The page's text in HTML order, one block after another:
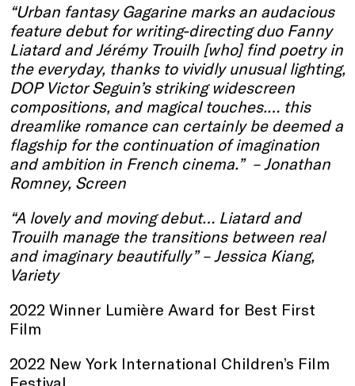
“Urban fantasy Gagarine marks an audacious
feature debut for writing-directing duo Fanny
Liatard and Jérémy Trouilh [who] find poetry in
the everyday, thanks to vividly unusual lighting,
DOP Victor Seguin’s striking widescreen
compositions, and magical touches.… this
dreamlike romance can certainly be deemed a
flagship for the continuation of imagination
and ambition in French cinema.” – Jonathan
Romney, Screen
“A lovely and moving debut… Liatard and
Trouilh manage the transitions between real
and imaginary beautifully” – Jessica Kiang,
Variety
2022 Winner Lumière Award for Best First
Film
2022 New York International Children’s Film
Festival